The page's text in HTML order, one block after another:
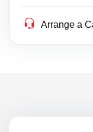
Arrange a